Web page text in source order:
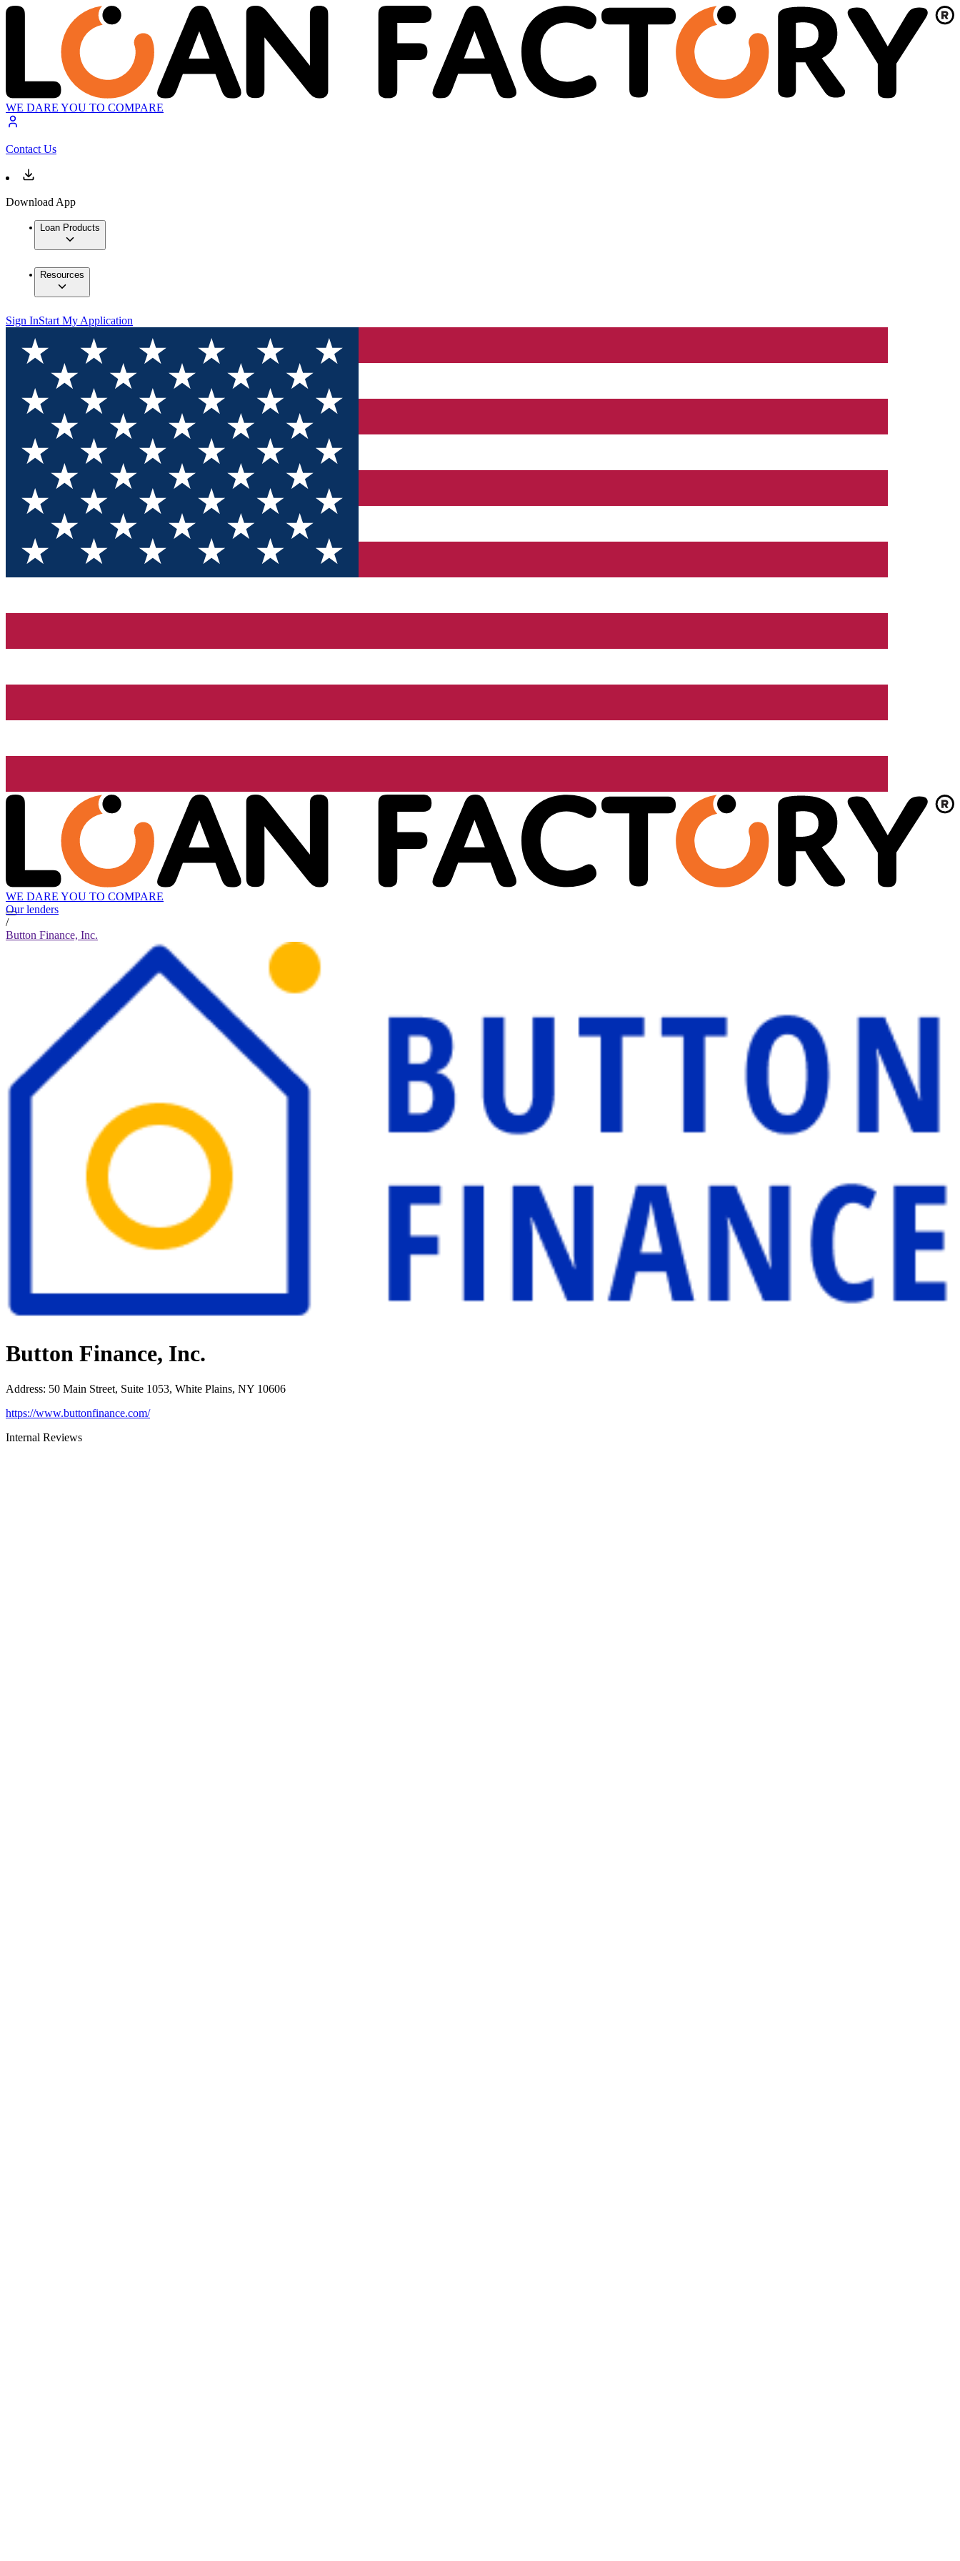
WE DARE YOU TO COMPARE
Contact Us
Download App
Loan Products
Resources
Sign InStart My Application
WE DARE YOU TO COMPARE
Our lenders
/
Button Finance, Inc.
Button Finance, Inc.
Address: 50 Main Street, Suite 1053, White Plains, NY 10606
https://www.buttonfinance.com/
Internal Reviews